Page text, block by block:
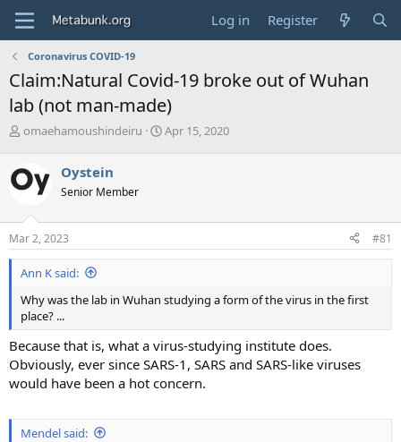
Log in Register
Coronavirus COVID-19
Claim:Natural Covid-19 broke out of Wuhan
lab (not man-made)
T
e
a
s
t
a
r
e
r
omaehamoushindeiru
S
a
e
Apr 15, 2020
Oystein
Senior Member
Mar 2, 2023 #81
Ann K said:
Why was the lab in Wuhan studying a form of the virus in the first
place? ...
Because that is, what a virus-studying institute does.
Obviously, ever since SARS-1, SARS and SARS-like viruses
would have been a hot concern.
Mendel said: